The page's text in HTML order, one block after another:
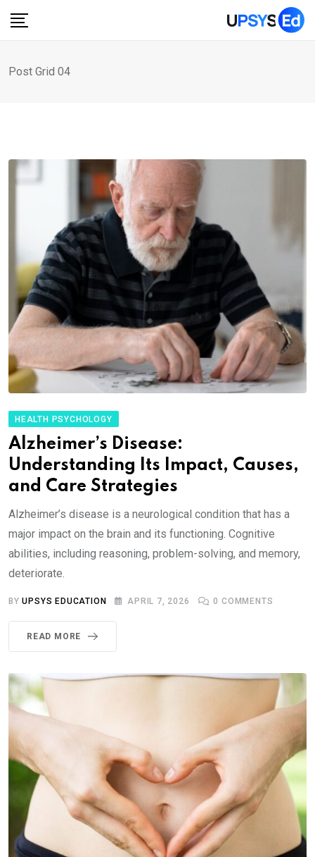
Post Grid 04
HEALTH PSYCHOLOGY
Alzheimer’s Disease:
Understanding Its Impact, Causes,
and Care Strategies
Alzheimer’s disease is a neurological condition that has a
major impact on the brain and its functioning. Cognitive
abilities, including reasoning, problem-solving, and memory,
deteriorate.
BYUPSYS EDUCATION APRIL 7, 2026 0 COMMENTS
READ MORE